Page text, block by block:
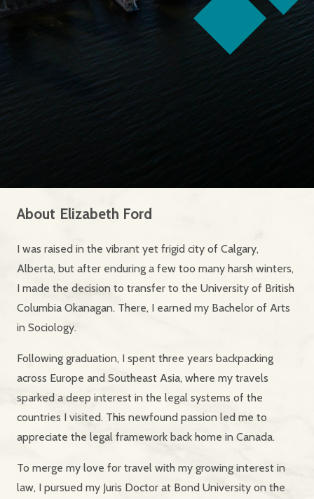
About Elizabeth Ford
I was raised in the vibrant yet frigid city of Calgary,
Alberta, but after enduring a few too many harsh winters,
I made the decision to transfer to the University of British
Columbia Okanagan. There, I earned my Bachelor of Arts
in Sociology.
Following graduation, I spent three years backpacking
across Europe and Southeast Asia, where my travels
sparked a deep interest in the legal systems of the
countries I visited. This newfound passion led me to
appreciate the legal framework back home in Canada.
To merge my love for travel with my growing interest in
law, I pursued my Juris Doctor at Bond University on the